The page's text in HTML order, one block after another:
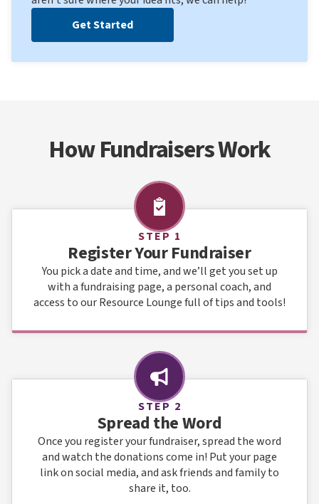
Get Started
How Fundraisers Work
STEP 1
Register Your Fundraiser
You pick a date and time, and we’ll get you set up
with a fundraising page, a personal coach, and
access to our Resource Lounge full of tips and tools!
STEP 2
Spread the Word
Once you register your fundraiser, spread the word
and watch the donations come in! Put your page
link on social media, and ask friends and family to
share it, too.